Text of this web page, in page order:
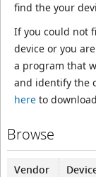
find the your
If you could not
device or you
a program that
and identify the
hereto
Browse
Vendor